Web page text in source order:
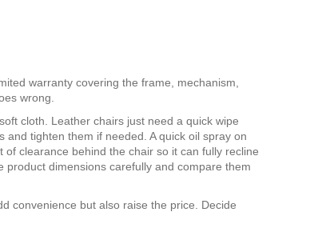
warranty covering the frame, mechanism,
wrong.
cloth. Leather chairs just need a quick wipe
tighten them if needed. A quick oil spray on
clearance behind the chair so it can fully recline
product dimensions carefully and compare them
convenience but also raise the price. Decide